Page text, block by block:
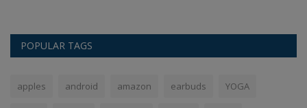
POPULAR TAGS
apples android amazon earbuds YOGA